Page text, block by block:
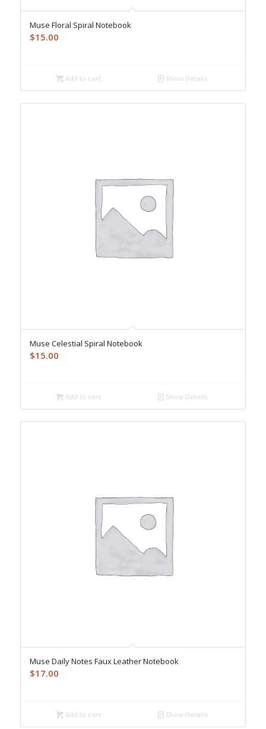
Muse Floral Spiral Notebook
$15.00
Add to cart Show Details
Muse Celestial Spiral Notebook
$15.00
Add to cart Show Details
Muse Daily Notes Faux Leather Notebook
$17.00
Add to cart Show Details